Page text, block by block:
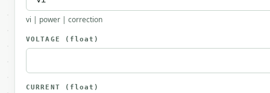
vi | power | correction
VOLTAGE (float)
CURRENT (float)